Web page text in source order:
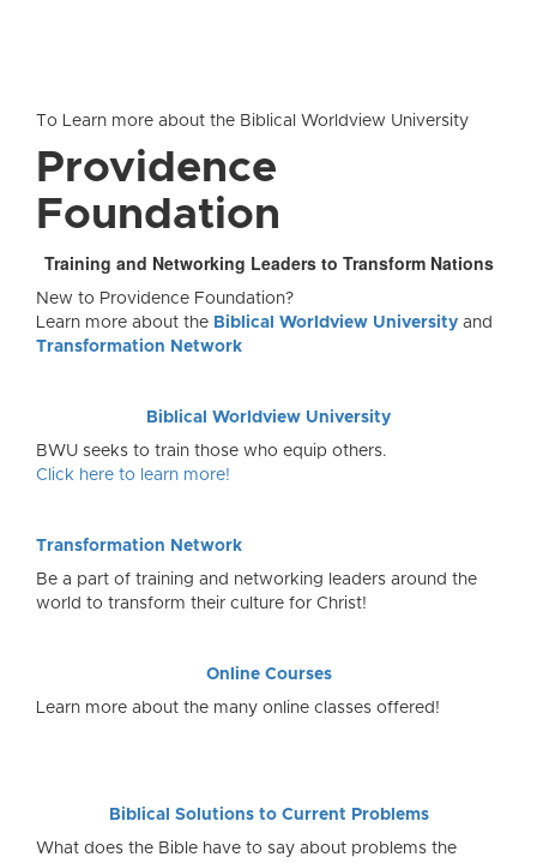
To Learn more about the Biblical Worldview University
Providence
Foundation
Training and Networking Leaders to Transform Nations
New to Providence Foundation?
Learn more about the Biblical Worldview University and
Transformation Network
Biblical Worldview University
BWU seeks to train those who equip others.
Click here to learn more!
Transformation Network
Be a part of training and networking leaders around the
world to transform their culture for Christ!
Online Courses
Learn more about the many online classes offered!
Biblical Solutions to Current Problems
What does the Bible have to say about problems the